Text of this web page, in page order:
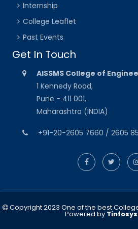
Internship
College Leaflet
Past Events
Get In Touch
AISSMS College of
1 Kennedy Road,
Pune - 411 001,
Maharashtra (INDIA)
+91-20-2605 7660 / 2605
Copyright 2023 One of the best
Powered by